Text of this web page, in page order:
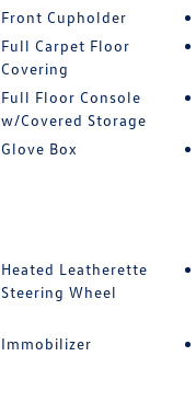
Front Cupholder
Full Carpet Floor
Covering
Full Floor Console
w/Covered Storage
Glove Box
Heated Leatherette
Steering Wheel
Immobilizer